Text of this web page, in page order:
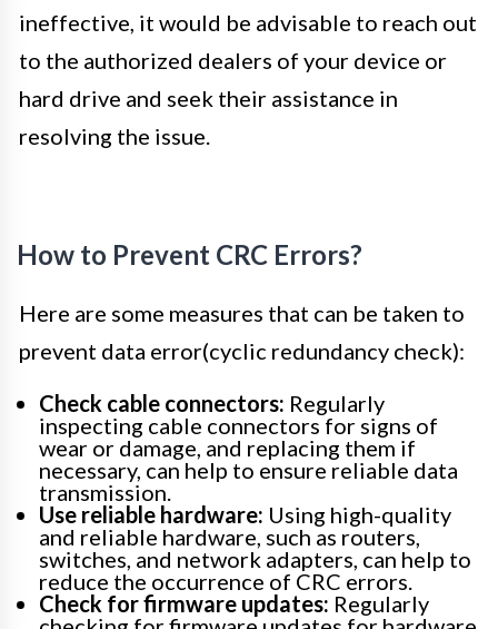
ineffective, it would be advisable to reach out
to the authorized dealers of your device or
hard drive and seek their assistance in
resolving the issue.
How to Prevent CRC Errors?
Here are some measures that can be taken to
prevent data error(cyclic redundancy check):
Check cable connectors: Regularly
inspecting cable connectors for signs of
wear or damage, and replacing them if
necessary, can help to ensure reliable data
transmission.
Use reliable hardware: Using high-quality
and reliable hardware, such as routers,
switches, and network adapters, can help to
reduce the occurrence of CRC errors.
Check for firmware updates: Regularly